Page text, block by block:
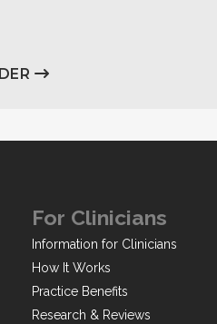
For Clinicians
Information for Clinicians
How It Works
Practice Benefits
Research & Reviews